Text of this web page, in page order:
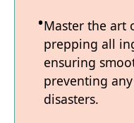
Master the art
prepping all
ensuring
preventing
disasters.